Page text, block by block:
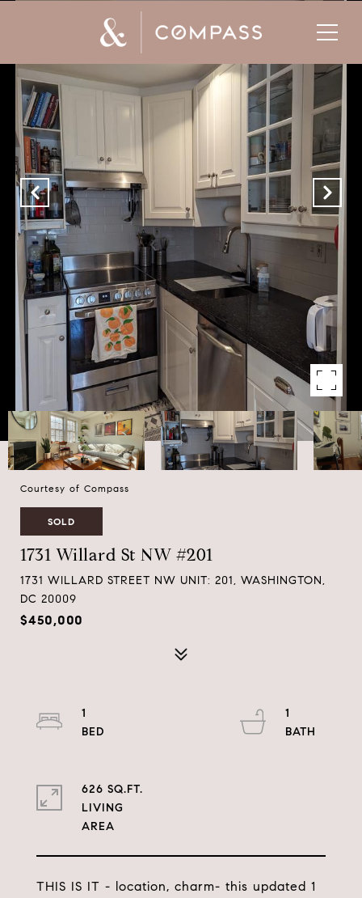
Courtesy of Compass
SOLD
1731 Willard St NW #201
1731 WILLARD STREET NW UNIT: 201, WASHINGTON,
DC 20009
$450,000
THIS IS IT - location, charm- this updated 1
1
1
626 SQ.FT.
LIVING